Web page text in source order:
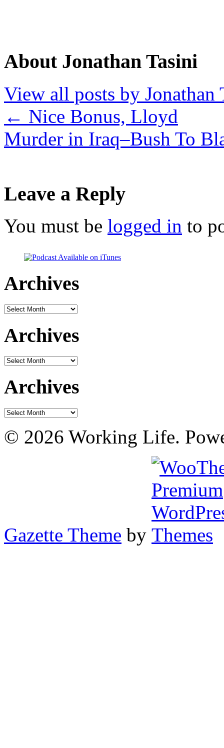
About Jonathan Tasini
View all posts by Jonathan
← Nice Bonus, Lloyd
Murder in Iraq–Bush To
Leave a Reply
You must be logged in to
Archives
Archives
Archives
Archives
Archives
Archives
© 2026 Working Life.
Gazette Theme by